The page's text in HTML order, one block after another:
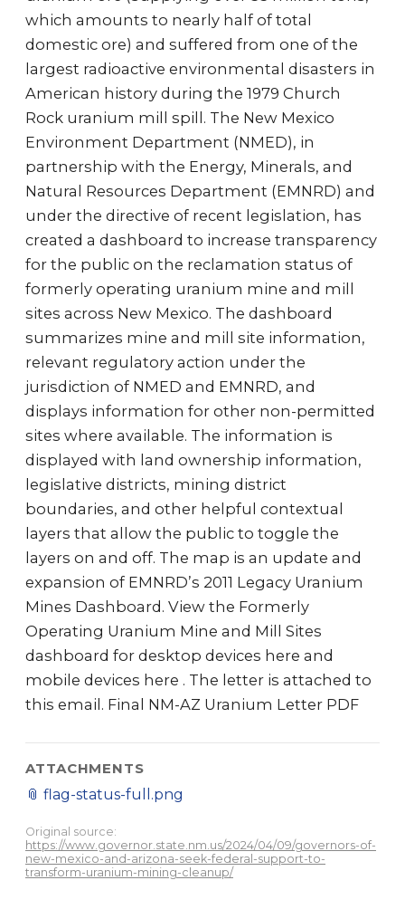
which amounts to nearly half of total
domestic ore) and suffered from one of the
largest radioactive environmental disasters in
American history during the 1979 Church
Rock uranium mill spill. The New Mexico
Environment Department (NMED), in
partnership with the Energy, Minerals, and
Natural Resources Department (EMNRD) and
under the directive of recent legislation, has
created a dashboard to increase transparency
for the public on the reclamation status of
formerly operating uranium mine and mill
sites across New Mexico. The dashboard
summarizes mine and mill site information,
relevant regulatory action under the
jurisdiction of NMED and EMNRD, and
displays information for other non-permitted
sites where available. The information is
displayed with land ownership information,
legislative districts, mining district
boundaries, and other helpful contextual
layers that allow the public to toggle the
layers on and off. The map is an update and
expansion of EMNRD’s 2011 Legacy Uranium
Mines Dashboard. View the Formerly
Operating Uranium Mine and Mill Sites
dashboard for desktop devices here and
mobile devices here . The letter is attached to
this email. Final NM-AZ Uranium Letter PDF
ATTACHMENTS
📎 flag-status-full.png
Original source:
https://www.governor.state.nm.us/2024/04/09/governors-of-
new-mexico-and-arizona-seek-federal-support-to-
transform-uranium-mining-cleanup/